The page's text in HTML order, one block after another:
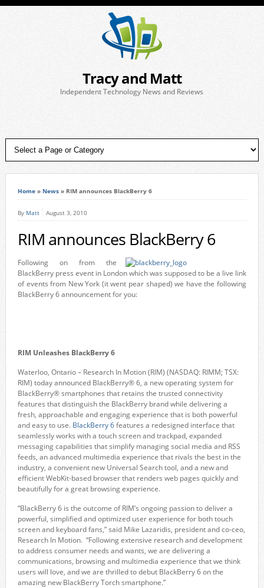
Tracy and Matt
Independent Technology News and Reviews
Home» News» RIM announces BlackBerry 6
By Matt August 3, 2010
RIM announces BlackBerry 6
Following on from the
BlackBerry press event in London which was supposed to be a live link
of events from New York (it went pear shaped) we have the following
BlackBerry 6 announcement for you:
RIM Unleashes BlackBerry 6
Waterloo, Ontario – Research In Motion (RIM) (NASDAQ: RIMM; TSX:
RIM) today announced BlackBerry® 6, a new operating system for
BlackBerry® smartphones that retains the trusted connectivity
features that distinguish the BlackBerry brand while delivering a
fresh, approachable and engaging experience that is both powerful
and easy to use. BlackBerry 6features a redesigned interface that
seamlessly works with a touch screen and trackpad, expanded
messaging capabilities that simplify managing social media and RSS
feeds, an advanced multimedia experience that rivals the best in the
industry, a convenient new Universal Search tool, and a new and
efficient WebKit-based browser that renders web pages quickly and
beautifully for a great browsing experience.
“BlackBerry 6 is the outcome of RIM’s ongoing passion to deliver a
powerful, simplified and optimized user experience for both touch
screen and keyboard fans,” said Mike Lazaridis, president and co-ceo,
Research In Motion. “Following extensive research and development
to address consumer needs and wants, we are delivering a
communications, browsing and multimedia experience that we think
users will love, and we are thrilled to debut BlackBerry 6 on the
amazing new BlackBerry Torch smartphone.”